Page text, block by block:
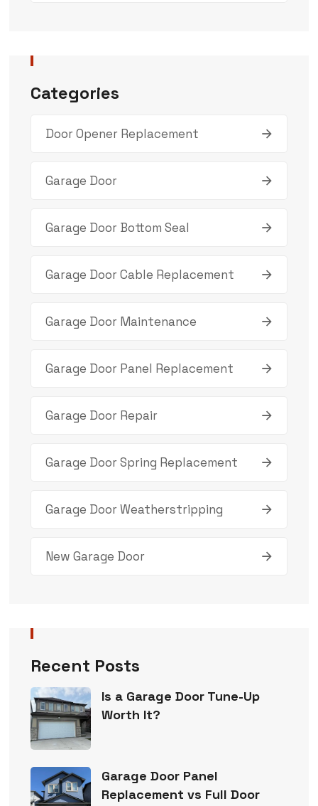
Categories
Door Opener Replacement
Garage Door
Garage Door Bottom Seal
Garage Door Cable Replacement
Garage Door Maintenance
Garage Door Panel Replacement
Garage Door Repair
Garage Door Spring Replacement
Garage Door Weatherstripping
New Garage Door
Recent Posts
Is a Garage Door Tune-Up
Worth It?
Garage Door Panel
Replacement vs Full Door